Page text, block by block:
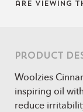
are viewing
Product
Woolzies
inspiring oil
reduce